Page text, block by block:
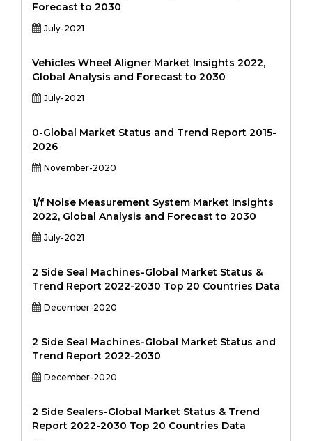
Forecast to 2030
July-2021
Vehicles Wheel Aligner Market Insights 2022,
Global Analysis and Forecast to 2030
July-2021
0-Global Market Status and Trend Report 2015-
2026
November-2020
1/f Noise Measurement System Market Insights
2022, Global Analysis and Forecast to 2030
July-2021
2 Side Seal Machines-Global Market Status &
Trend Report 2022-2030 Top 20 Countries Data
December-2020
2 Side Seal Machines-Global Market Status and
Trend Report 2022-2030
December-2020
2 Side Sealers-Global Market Status & Trend
Report 2022-2030 Top 20 Countries Data